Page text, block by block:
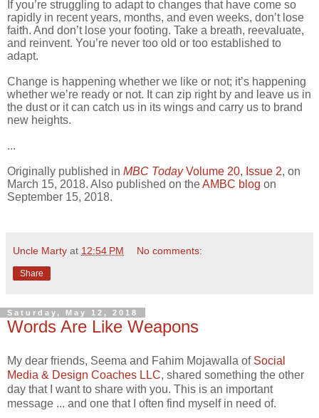
If you’re struggling to adapt to changes that have come so
rapidly in recent years, months, and even weeks, don’t lose
faith. And don’t lose your footing. Take a breath, reevaluate,
and reinvent. You’re never too old or too established to
adapt.
Change is happening whether we like or not; it’s happening
whether we’re ready or not. It can zip right by and leave us in
the dust or it can catch us in its wings and carry us to brand
new heights.
...
Originally published in MBC TodayVolume 20, Issue 2, on
March 15, 2018. Also published on theAMBC blog on
September 15, 2018.
Uncle Marty at 12:54 PM No comments:
Share
Saturday, May 12, 2018
Words Are Like Weapons
My dear friends, Seema and Fahim Mojawalla of Social
Media & Design Coaches LLC, shared something the other
day that I want to share with you. This is an important
message ... and one that I often find myself in need of.